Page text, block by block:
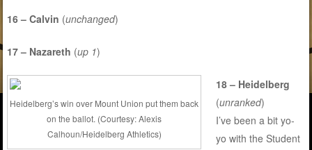
16 – Calvin (unchanged)
17 – Nazareth (up 1)
Heidelberg’s win over Mount Union put them back
on the ballot. (Courtesy: Alexis
Calhoun/Heidelberg Athletics)
18 – Heidelberg
(unranked)
I’ve been a bit yo-
yo with the Student